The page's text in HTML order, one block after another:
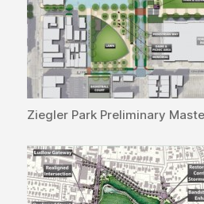
Ziegler Park Preliminary